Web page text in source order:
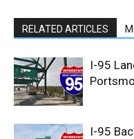
RELATED ARTICLES
I-95
I-95